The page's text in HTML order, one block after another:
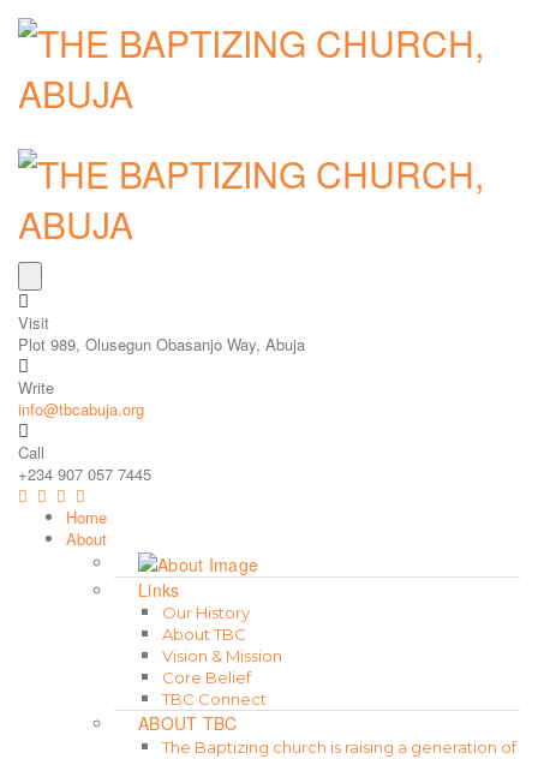
Visit
Plot 989, Olusegun Obasanjo Way, Abuja
Write
info@tbcabuja.org
Call
+234 907 057 7445
Home
About
Links
Our History
About TBC
Vision & Mission
Core Belief
TBC Connect
ABOUT TBC
The Baptizing church is raising a generation of